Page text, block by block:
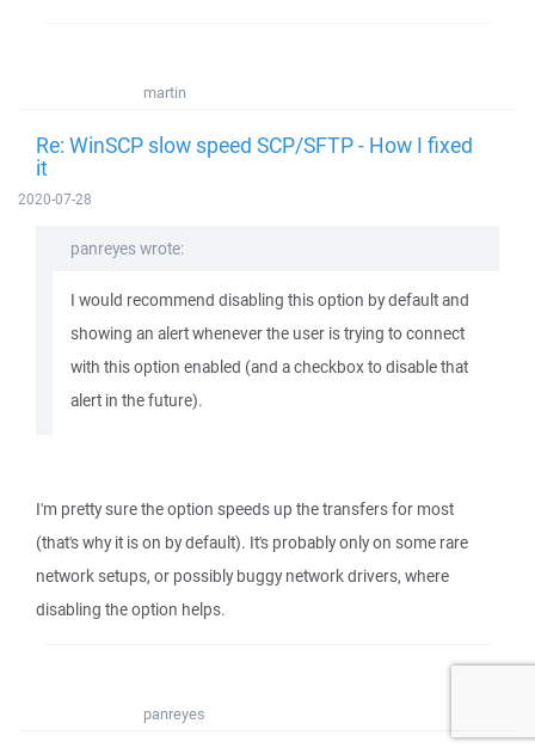
martin
Re: WinSCP slow speed SCP/SFTP - How I fixed
it
2020-07-28
panreyes wrote:
I would recommend disabling this option by default and
showing an alert whenever the user is trying to connect
with this option enabled (and a checkbox to disable that
alert in the future).
I'm pretty sure the option speeds up the transfers for most
(that's why it is on by default). It's probably only on some rare
network setups, or possibly buggy network drivers, where
disabling the option helps.
panreyes